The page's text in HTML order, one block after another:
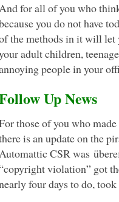
for all of you who
you do not have
the methods in it will let
adult children,
people in your
Up News
those of you who
is an update on the
CSR was
violation” got
four days to do,